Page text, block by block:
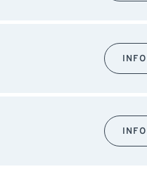
INFO
INFO